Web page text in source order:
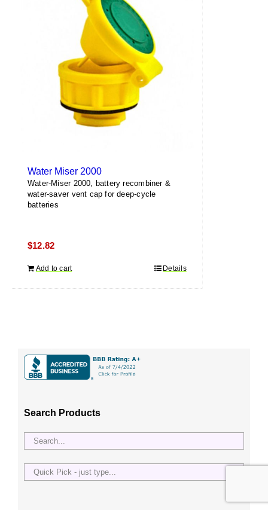
The
options
may
be
chosen
on
product
page
Water Miser 2000
Water-Miser 2000, battery recombiner &
water-saver vent cap for deep-cycle
batteries
$12.82
Add to cart Details
Search Products
Quick